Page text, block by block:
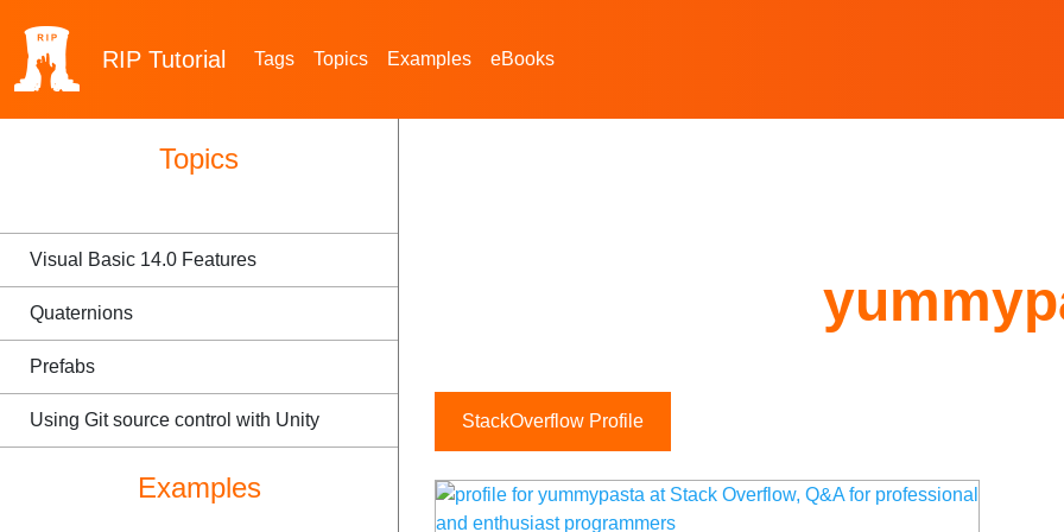
RIP Tutorial Tags Topics Examples eBooks
Topics
Visual Basic 14.0 Features
Quaternions
Prefabs
Using Git source control with Unity
Examples
StackOverflow Profile